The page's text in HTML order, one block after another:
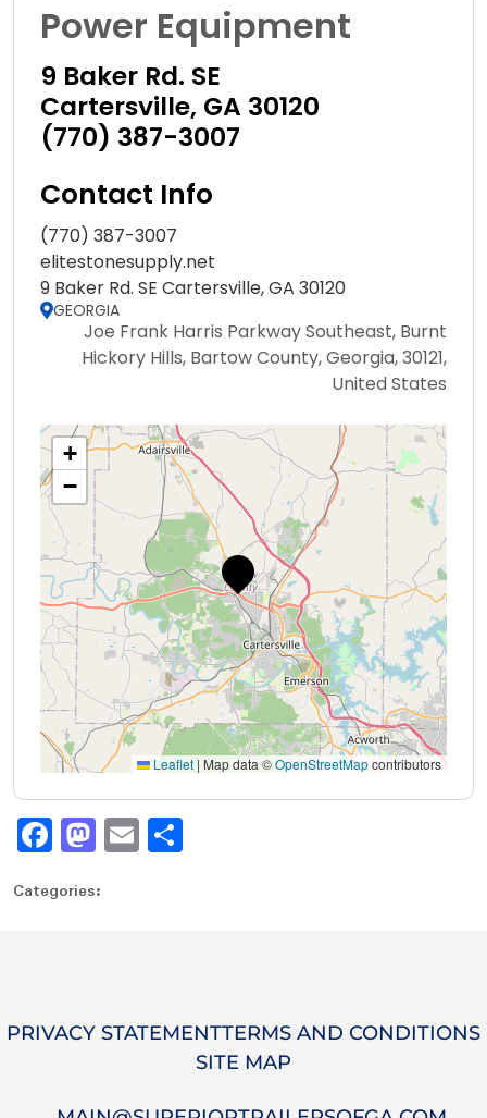
Power Equipment
9 Baker Rd. SE
Cartersville, GA 30120
(770) 387-3007
Contact Info
(770) 387-3007
elitestonesupply.net
9 Baker Rd. SE Cartersville, GA 30120
GEORGIA
Joe Frank Harris Parkway Southeast, Burnt
Hickory Hills, Bartow County, Georgia, 30121,
United States
+
−
Leaflet | Map data ©OpenStreetMapcontributors
Fa
ce
bo
M
as
to
E
m
Categories:
PRIVACY STATEMENTTERMS AND CONDITIONS
SITE MAP